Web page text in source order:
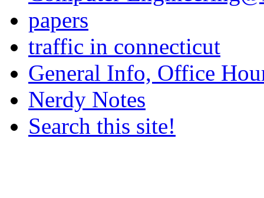
papers
traffic in connecticut
General Info, Office
Nerdy Notes
Search this site!